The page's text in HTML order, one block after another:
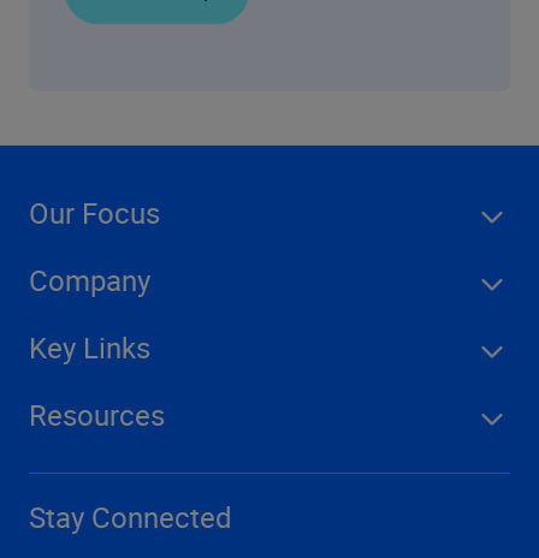
Our Focus
Company
Key Links
Resources
Stay Connected